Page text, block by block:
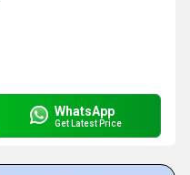
WhatsApp
Get Latest Price